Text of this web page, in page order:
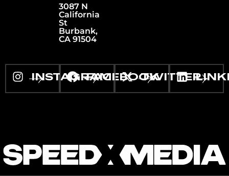
3087 N
California
St
Burbank,
CA 91504
INSTAGRAMFACEBOOKTWITTER